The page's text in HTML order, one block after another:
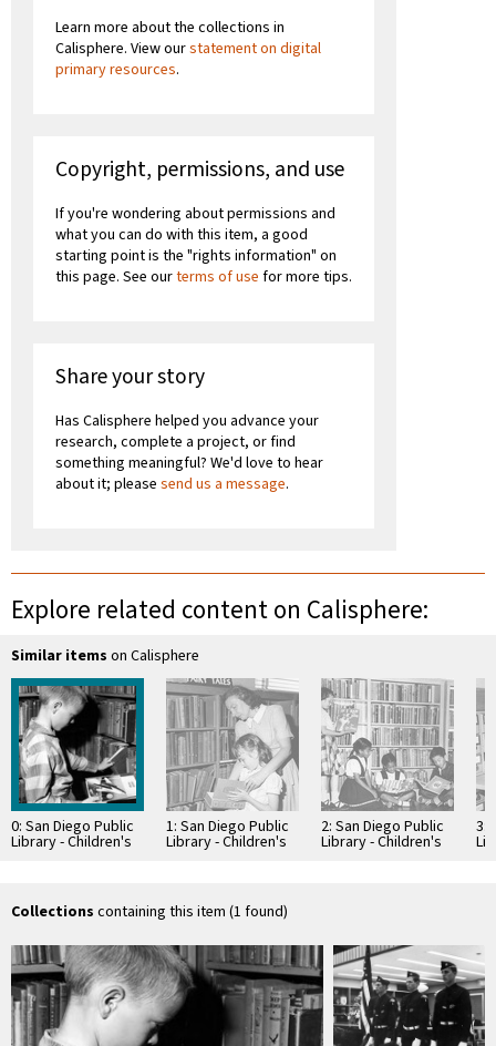
Learn more about the collections in
Calisphere. View ourstatement on digital
primary resources.
Copyright, permissions, and use
If you're wondering about permissions and
what you can do with this item, a good
starting point is the "rights information" on
this page. See ourterms of use for more tips.
Share your story
Has Calisphere helped you advance your
research, complete a project, or find
something meaningful? We'd love to hear
about it; please send us a message.
Explore related content on Calisphere:
Similar items on Calisphere
0: San Diego Public
Library - Children's
Room
1: San Diego Public
Library - Children's
Room
2: San Diego Public
Library - Children's
Room
3:
Collections containing this item (1 found)